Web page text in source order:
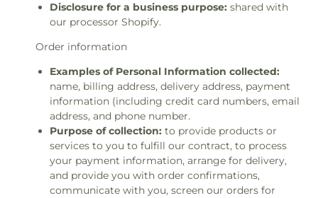
Disclosure for a business purpose: shared with
our processor Shopify.
Order information
Examples of Personal Information collected:
name, billing address, delivery address, payment
information (including credit card numbers, email
address, and phone number.
Purpose of collection: to provide products or
services to you to fulfill our contract, to process
your payment information, arrange for delivery,
and provide you with order confirmations,
communicate with you, screen our orders for